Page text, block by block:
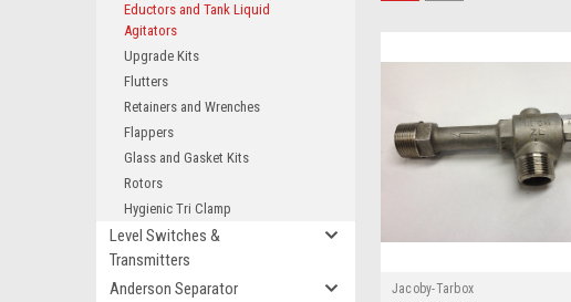
Eductors and Tank Liquid
Agitators
Upgrade Kits
Flutters
Retainers and Wrenches
Flappers
Glass and Gasket Kits
Rotors
Hygienic Tri Clamp
Level Switches &
Transmitters
Anderson Separator
Jacoby-Tarbox